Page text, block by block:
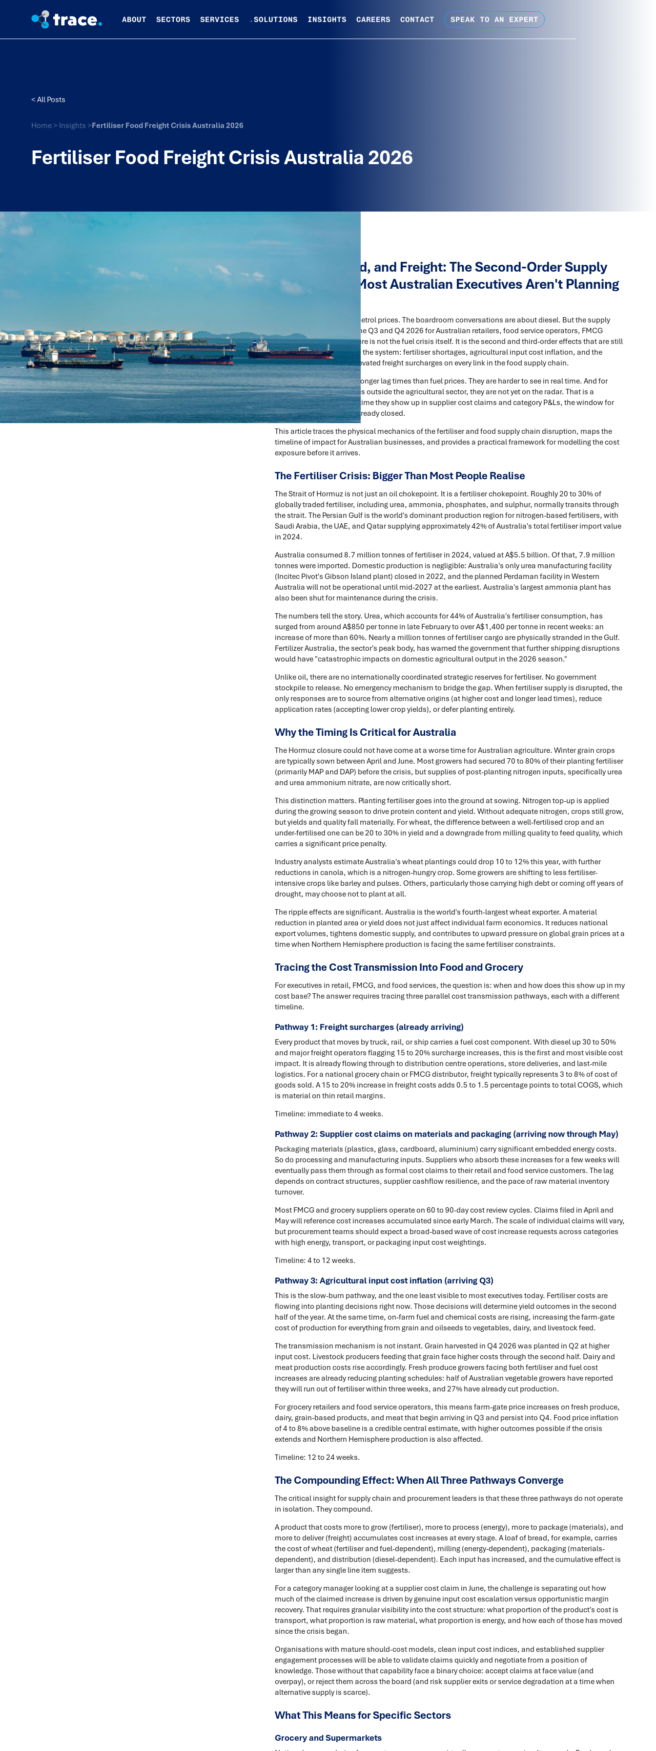
ABOUT SECTORS SERVICES .SOLUTIONS INSIGHTS CAREERS CONTACT SPEAK TO AN EXPERT
< All Posts
Home > Insights >Fertiliser Food Freight Crisis Australia 2026
Fertiliser Food Freight Crisis Australia 2026
Ready to turn insight
into action?
We help organisations transform ideas into
measurable results with strategies that
work in the real world.Let’s talk about
Fertiliser, Food, and Freight: The Second-Order Supply
Chain Shock Most Australian Executives Aren't Planning
The headlines are about petrol prices. The boardroom conversations are about diesel. But the supply
chain shock that will define Q3 and Q4 2026 for Australian retailers, food service operators, FMCG
businesses, and agriculture is not the fuel crisis itself. It is the second and third-order effects that are still
working their way through the system: fertiliser shortages, agricultural input cost inflation, and the
compounding effect of elevated freight surcharges on every link in the food supply chain.
These effects operate on longer lag times than fuel prices. They are harder to see in real time. And for
most Australian executives outside the agricultural sector, they are not yet on the radar. That is a
problem, because by the time they show up in supplier cost claims and category P&Ls, the window for
proactive response has already closed.
This article traces the physical mechanics of the fertiliser and food supply chain disruption, maps the
timeline of impact for Australian businesses, and provides a practical framework for modelling the cost
exposure before it arrives.
The Fertiliser Crisis: Bigger Than Most People Realise
The Strait of Hormuz is not just an oil chokepoint. It is a fertiliser chokepoint. Roughly 20 to 30% of
globally traded fertiliser, including urea, ammonia, phosphates, and sulphur, normally transits through
the strait. The Persian Gulf is the world's dominant production region for nitrogen-based fertilisers, with
Saudi Arabia, the UAE, and Qatar supplying approximately 42% of Australia's total fertiliser import value
in 2024.
Australia consumed 8.7 million tonnes of fertiliser in 2024, valued at A$5.5 billion. Of that, 7.9 million
tonnes were imported. Domestic production is negligible: Australia's only urea manufacturing facility
(Incitec Pivot's Gibson Island plant) closed in 2022, and the planned Perdaman facility in Western
Australia will not be operational until mid-2027 at the earliest. Australia's largest ammonia plant has
also been shut for maintenance during the crisis.
The numbers tell the story. Urea, which accounts for 44% of Australia's fertiliser consumption, has
surged from around A$850 per tonne in late February to over A$1,400 per tonne in recent weeks: an
increase of more than 60%. Nearly a million tonnes of fertiliser cargo are physically stranded in the Gulf.
Fertilizer Australia, the sector's peak body, has warned the government that further shipping disruptions
would have "catastrophic impacts on domestic agricultural output in the 2026 season."
Unlike oil, there are no internationally coordinated strategic reserves for fertiliser. No government
stockpile to release. No emergency mechanism to bridge the gap. When fertiliser supply is disrupted, the
only responses are to source from alternative origins (at higher cost and longer lead times), reduce
application rates (accepting lower crop yields), or defer planting entirely.
Why the Timing Is Critical for Australia
The Hormuz closure could not have come at a worse time for Australian agriculture. Winter grain crops
are typically sown between April and June. Most growers had secured 70 to 80% of their planting fertiliser
(primarily MAP and DAP) before the crisis, but supplies of post-planting nitrogen inputs, specifically urea
and urea ammonium nitrate, are now critically short.
This distinction matters. Planting fertiliser goes into the ground at sowing. Nitrogen top-up is applied
during the growing season to drive protein content and yield. Without adequate nitrogen, crops still grow,
but yields and quality fall materially. For wheat, the difference between a well-fertilised crop and an
under-fertilised one can be 20 to 30% in yield and a downgrade from milling quality to feed quality, which
carries a significant price penalty.
Industry analysts estimate Australia's wheat plantings could drop 10 to 12% this year, with further
reductions in canola, which is a nitrogen-hungry crop. Some growers are shifting to less fertiliser-
intensive crops like barley and pulses. Others, particularly those carrying high debt or coming off years of
drought, may choose not to plant at all.
The ripple effects are significant. Australia is the world's fourth-largest wheat exporter. A material
reduction in planted area or yield does not just affect individual farm economics. It reduces national
export volumes, tightens domestic supply, and contributes to upward pressure on global grain prices at a
time when Northern Hemisphere production is facing the same fertiliser constraints.
Tracing the Cost Transmission Into Food and Grocery
For executives in retail, FMCG, and food services, the question is: when and how does this show up in my
cost base? The answer requires tracing three parallel cost transmission pathways, each with a different
timeline.
Pathway 1: Freight surcharges (already arriving)
Every product that moves by truck, rail, or ship carries a fuel cost component. With diesel up 30 to 50%
and major freight operators flagging 15 to 20% surcharge increases, this is the first and most visible cost
impact. It is already flowing through to distribution centre operations, store deliveries, and last-mile
logistics. For a national grocery chain or FMCG distributor, freight typically represents 3 to 8% of cost of
goods sold. A 15 to 20% increase in freight costs adds 0.5 to 1.5 percentage points to total COGS, which
is material on thin retail margins.
Timeline: immediate to 4 weeks.
Pathway 2: Supplier cost claims on materials and packaging (arriving now through May)
Packaging materials (plastics, glass, cardboard, aluminium) carry significant embedded energy costs.
So do processing and manufacturing inputs. Suppliers who absorb these increases for a few weeks will
eventually pass them through as formal cost claims to their retail and food service customers. The lag
depends on contract structures, supplier cashflow resilience, and the pace of raw material inventory
turnover.
Most FMCG and grocery suppliers operate on 60 to 90-day cost review cycles. Claims filed in April and
May will reference cost increases accumulated since early March. The scale of individual claims will vary,
but procurement teams should expect a broad-based wave of cost increase requests across categories
with high energy, transport, or packaging input cost weightings.
Timeline: 4 to 12 weeks.
Pathway 3: Agricultural input cost inflation (arriving Q3)
This is the slow-burn pathway, and the one least visible to most executives today. Fertiliser costs are
flowing into planting decisions right now. Those decisions will determine yield outcomes in the second
half of the year. At the same time, on-farm fuel and chemical costs are rising, increasing the farm-gate
cost of production for everything from grain and oilseeds to vegetables, dairy, and livestock feed.
The transmission mechanism is not instant. Grain harvested in Q4 2026 was planted in Q2 at higher
input cost. Livestock producers feeding that grain face higher costs through the second half. Dairy and
meat production costs rise accordingly. Fresh produce growers facing both fertiliser and fuel cost
increases are already reducing planting schedules: half of Australian vegetable growers have reported
they will run out of fertiliser within three weeks, and 27% have already cut production.
For grocery retailers and food service operators, this means farm-gate price increases on fresh produce,
dairy, grain-based products, and meat that begin arriving in Q3 and persist into Q4. Food price inflation
of 4 to 8% above baseline is a credible central estimate, with higher outcomes possible if the crisis
extends and Northern Hemisphere production is also affected.
Timeline: 12 to 24 weeks.
The Compounding Effect: When All Three Pathways Converge
The critical insight for supply chain and procurement leaders is that these three pathways do not operate
in isolation. They compound.
A product that costs more to grow (fertiliser), more to process (energy), more to package (materials), and
more to deliver (freight) accumulates cost increases at every stage. A loaf of bread, for example, carries
the cost of wheat (fertiliser and fuel-dependent), milling (energy-dependent), packaging (materials-
dependent), and distribution (diesel-dependent). Each input has increased, and the cumulative effect is
larger than any single line item suggests.
For a category manager looking at a supplier cost claim in June, the challenge is separating out how
much of the claimed increase is driven by genuine input cost escalation versus opportunistic margin
recovery. That requires granular visibility into the cost structure: what proportion of the product's cost is
transport, what proportion is raw material, what proportion is energy, and how each of those has moved
since the crisis began.
Organisations with mature should-cost models, clean input cost indices, and established supplier
engagement processes will be able to validate claims quickly and negotiate from a position of
knowledge. Those without that capability face a binary choice: accept claims at face value (and
overpay), or reject them across the board (and risk supplier exits or service degradation at a time when
alternative supply is scarce).
What This Means for Specific Sectors
Grocery and Supermarkets